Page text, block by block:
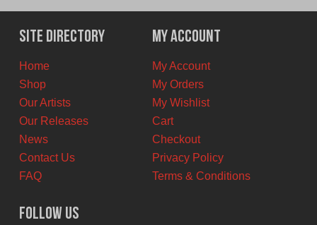
was:
$12.00
CAD.
is:
$7.00
CAD.
Site Directory
Home
Shop
Our Artists
Our Releases
News
Contact Us
FAQ
My Account
My Account
My Orders
My Wishlist
Cart
Checkout
Privacy Policy
Terms & Conditions
Follow Us